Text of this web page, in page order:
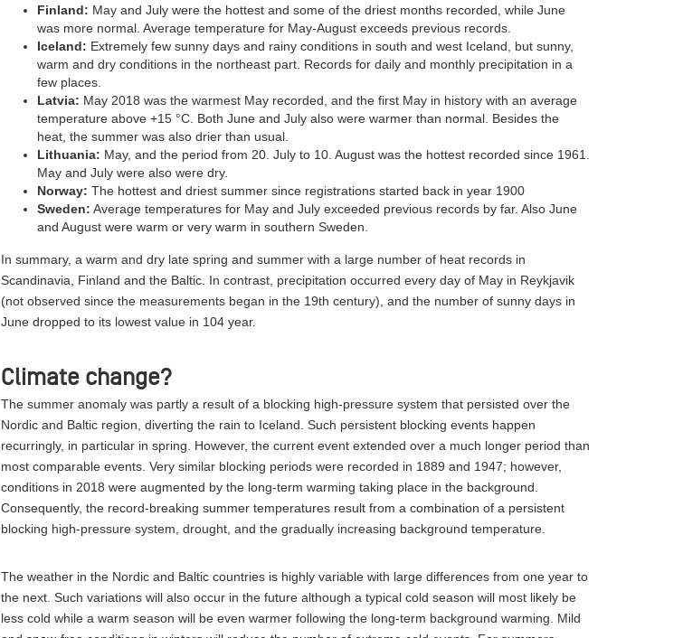
Finland: May and July were the hottest and some of the driest months recorded, while June
was more normal. Average temperature for May-August exceeds previous records.
Iceland: Extremely few sunny days and rainy conditions in south and west Iceland, but sunny,
warm and dry conditions in the northeast part. Records for daily and monthly precipitation in a
few places.
Latvia: May 2018 was the warmest May recorded, and the first May in history with an average
temperature above +15 °C. Both June and July also were warmer than normal. Besides the
heat, the summer was also drier than usual.
Lithuania: May, and the period from 20. July to 10. August was the hottest recorded since 1961.
May and July were also were dry.
Norway: The hottest and driest summer since registrations started back in year 1900
Sweden: Average temperatures for May and July exceeded previous records by far. Also June
and August were warm or very warm in southern Sweden.
In summary, a warm and dry late spring and summer with a large number of heat records in
Scandinavia, Finland and the Baltic. In contrast, precipitation occurred every day of May in Reykjavik
(not observed since the measurements began in the 19th century), and the number of sunny days in
June dropped to its lowest value in 104 year.
Climate change?
The summer anomaly was partly a result of a blocking high-pressure system that persisted over the
Nordic and Baltic region, diverting the rain to Iceland. Such persistent blocking events happen
recurringly, in particular in spring. However, the current event extended over a much longer period than
most comparable events. Very similar blocking periods were recorded in 1889 and 1947; however,
conditions in 2018 were augmented by the long-term warming taking place in the background.
Consequently, the record-breaking summer temperatures result from a combination of a persistent
blocking high-pressure system, drought, and the gradually increasing background temperature.
The weather in the Nordic and Baltic countries is highly variable with large differences from one year to
the next. Such variations will also occur in the future although a typical cold season will most likely be
less cold while a warm season will be even warmer following the long-term background warming. Mild